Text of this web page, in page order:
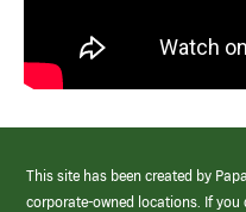
This site has been created by
corporate-owned locations. If